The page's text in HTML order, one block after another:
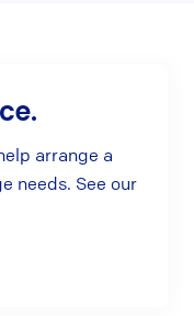
arrange a
needs. See our